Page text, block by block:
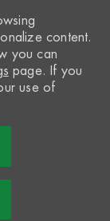
content.
you can
page. If you
use of